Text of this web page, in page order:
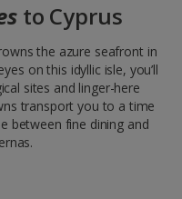
to Cyprus
the azure seafront in
on this idyllic isle, you’ll
sites and linger-here
transport you to a time
between fine dining and